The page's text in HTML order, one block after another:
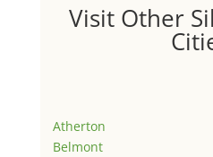
Visit Other
Atherton
Belmont